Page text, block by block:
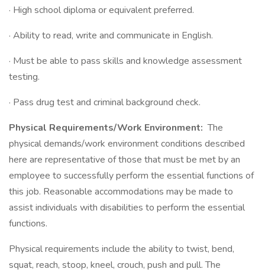
· High school diploma or equivalent preferred.
· Ability to read, write and communicate in English.
· Must be able to pass skills and knowledge assessment
testing.
· Pass drug test and criminal background check.
Physical Requirements/Work Environment: The
physical demands/work environment conditions described
here are representative of those that must be met by an
employee to successfully perform the essential functions of
this job. Reasonable accommodations may be made to
assist individuals with disabilities to perform the essential
functions.
Physical requirements include the ability to twist, bend,
squat, reach, stoop, kneel, crouch, push and pull. The